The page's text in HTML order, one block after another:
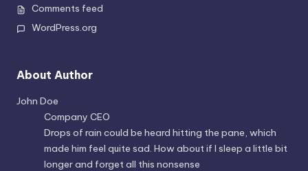
Comments feed
WordPress.org
About Author
John Doe
Company CEO
Drops of rain could be heard hitting the pane, which
made him feel quite sad. How about if I sleep a little bit
longer and forget all this nonsense